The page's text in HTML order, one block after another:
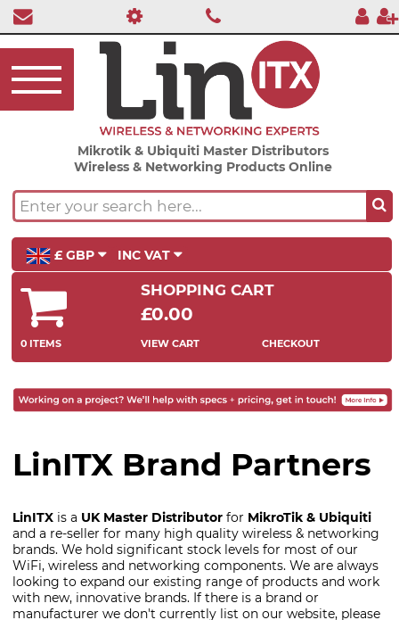
Mikrotik & Ubiquiti Master Distributors
Wireless & Networking Products Online
£ GBP INC VAT
SHOPPING CART
£0.00
0 ITEMS VIEW CART CHECKOUT
LinITX Brand Partners
LinITX is a UK Master Distributor for MikroTik & Ubiquiti
and a re-seller for many high quality wireless & networking
brands. We hold significant stock levels for most of our
WiFi, wireless and networking components. We are always
looking to expand our existing range of products and work
with new, innovative brands. If there is a brand or
manufacturer we don't currently list on our website, please